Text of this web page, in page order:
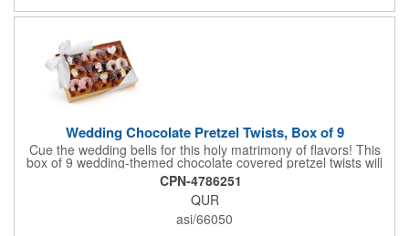
Wedding Chocolate Pretzel Twists, Box of 9
Cue the wedding bells for this holy matrimony of flavors! This
box of 9 wedding-themed chocolate covered pretzel twists will
make the bride and groom's special day all the more joyous.
Each pretzel is hand-dipped in your choice of Belgian
chocolates (dark, milk or white) and topped with hand-crafted
royal icing wedding decorations. The pretzels are individually
packaged and encased in a golden box with an elegant bow
CPN-4786251
QUR
asi/66050